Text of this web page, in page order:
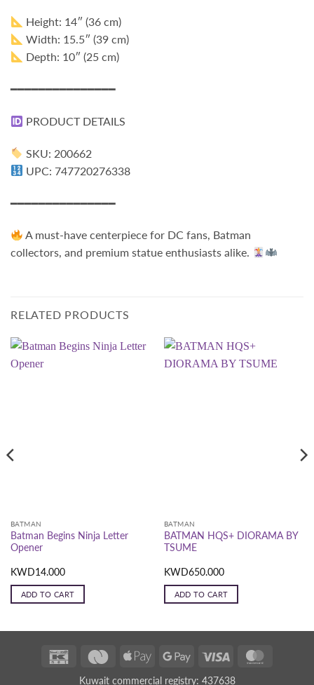
Height: 14″ (36 cm)
Width: 15.5″ (39 cm)
Depth: 10″ (25 cm)
━━━━━━━━━━━━━━━
PRODUCT DETAILS
SKU: 200662
UPC: 747720276338
━━━━━━━━━━━━━━━
A must-have centerpiece for DC fans, Batman
collectors, and premium statue enthusiasts alike.
RELATED PRODUCTS
BATMAN
Batman Begins Ninja Letter
Opener
KWD14.000
ADD TO CART
BATMAN
BATMAN HQS+ DIORAMA BY
TSUME
KWD650.000
ADD TO CART
Deema
Apple
Google
Visa
Kuwait commercial registry: 437638